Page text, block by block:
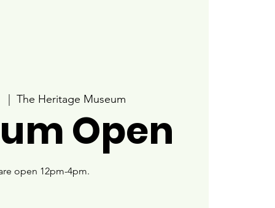
The Heritage Museum
Open
open 12pm-4pm.